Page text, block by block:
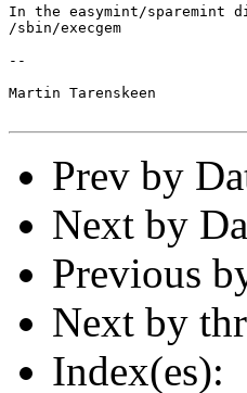
In the easymint/
/sbin/execgem
--
Martin Tarenskeen
Prev by
Next by
Previous
Next by
Index(es):